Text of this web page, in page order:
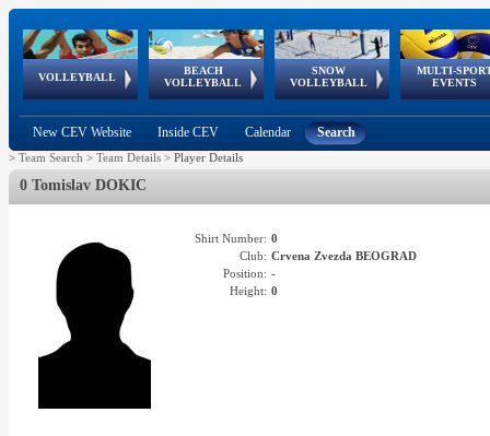
VOLLEYBALL
World Qualifications
BEACH
VOLLEYBALL
FIVB/CEV World Tour
Continental
Cup
SNOW
VOLLEYBALL
EuroSnowVolley
European
Tour
MULTI-
EVENTS
European
Championships
European
Games
European Youth
Olympic Festival
GSSE
New CEV Website Inside CEV Calendar Search
> Team Search > Team Details > Player Details
0 Tomislav DOKIC
Shirt Number: 0
Club: Crvena Zvezda BEOGRAD
Position: -
Height: 0